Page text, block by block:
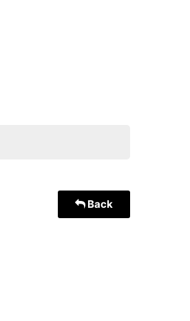
Back